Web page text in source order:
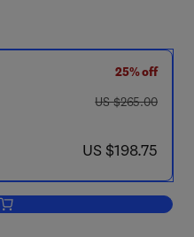
25% off
was US $265.00
US $265.00
now US $198.75
US $198.75
Add to cart, Toxic Substances in Crop